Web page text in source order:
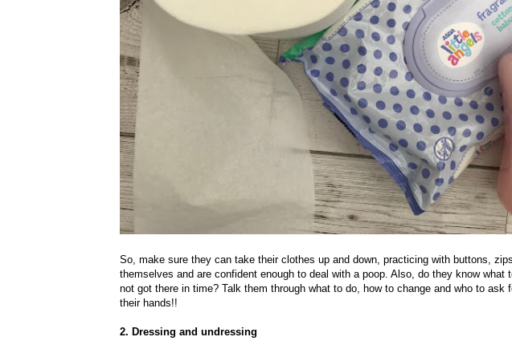
So, make sure they can take their clothes up and down, practicing with buttons,
themselves and are confident enough to deal with a poop. Also, do they know
not got there in time? Talk them through what to do, how to change and who to ask
their hands!!
2. Dressing and undressing